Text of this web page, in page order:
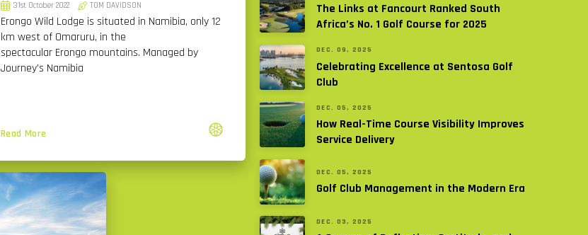
31st October 2022 TOM DAVIDSON
Erongo Wild Lodge is situated in Namibia, only 12
km west of Omaruru, in the
spectacular Erongo mountains. Managed by
Journey’s Namibia
Read More
The Links at Fancourt Ranked South
Africa’s No. 1 Golf Course for 2025
DEC. 09, 2025
Celebrating Excellence at Sentosa Golf
Club
DEC. 05, 2025
How Real-Time Course Visibility Improves
Service Delivery
DEC. 05, 2025
Golf Club Management in the Modern Era
DEC. 03, 2025